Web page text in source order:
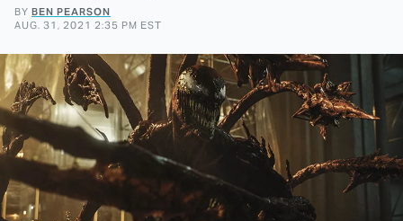
BY BEN PEARSON
AUG. 31, 2021 2:35 PM EST